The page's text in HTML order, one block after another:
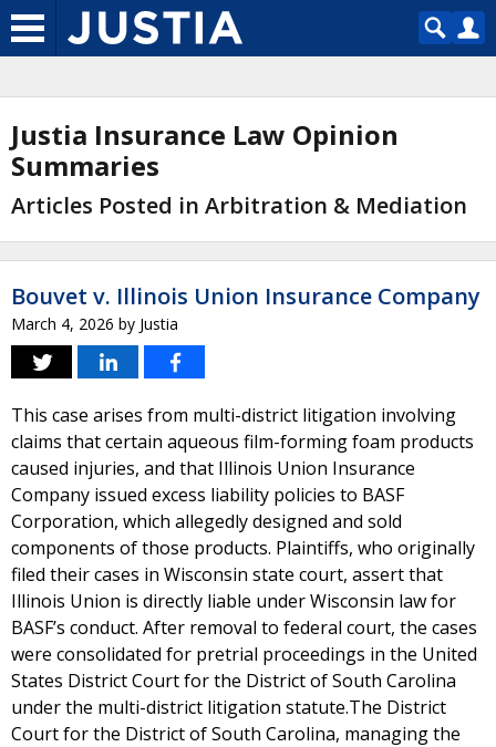
Justia Insurance Law Opinion
Summaries
Articles Posted in Arbitration & Mediation
Bouvet v. Illinois Union Insurance Company
March 4, 2026 by Justia
This case arises from multi-district litigation involving
claims that certain aqueous film-forming foam products
caused injuries, and that Illinois Union Insurance
Company issued excess liability policies to BASF
Corporation, which allegedly designed and sold
components of those products. Plaintiffs, who originally
filed their cases in Wisconsin state court, assert that
Illinois Union is directly liable under Wisconsin law for
BASF’s conduct. After removal to federal court, the cases
were consolidated for pretrial proceedings in the United
States District Court for the District of South Carolina
under the multi-district litigation statute.The District
Court for the District of South Carolina, managing the